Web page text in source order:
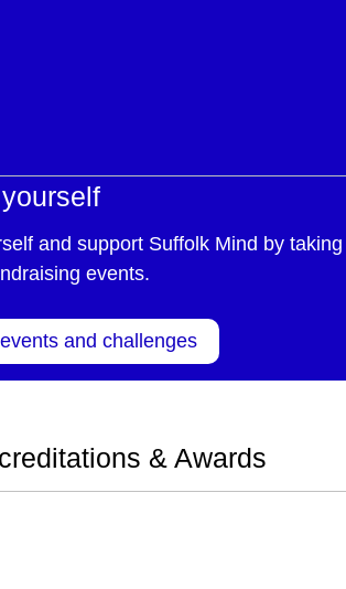
and support Suffolk Mind by taking
events.
and challenges
& Awards